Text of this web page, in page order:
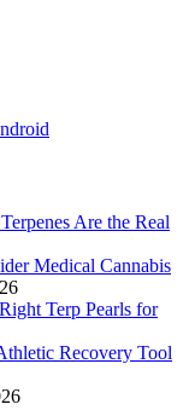
Are the Real
Medical Cannabis
Terp Pearls for
Recovery Tool